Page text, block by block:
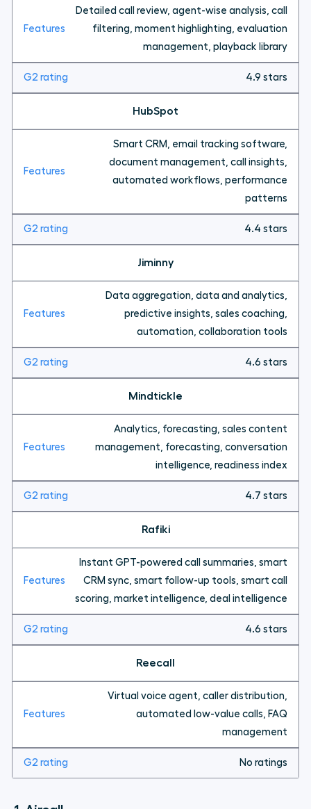
Detailed call review, agent-wise analysis, call
filtering, moment highlighting, evaluation
management, playback library
4.9 stars
HubSpot
Smart CRM, email tracking software,
document management, call insights,
automated workflows, performance
patterns
4.4 stars
Jiminny
Data aggregation, data and analytics,
predictive insights, sales coaching,
automation, collaboration tools
4.6 stars
Mindtickle
Analytics, forecasting, sales content
management, forecasting, conversation
intelligence, readiness index
4.7 stars
Rafiki
Instant GPT-powered call summaries, smart
CRM sync, smart follow-up tools, smart call
scoring, market intelligence, deal intelligence
4.6 stars
Reecall
Virtual voice agent, caller distribution,
automated low-value calls, FAQ
management
No ratings